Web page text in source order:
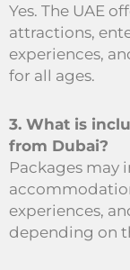
Yes. The UAE
attractions,
experiences,
for all ages.
3. What is
from Dubai?
Packages may
experiences,
depending on